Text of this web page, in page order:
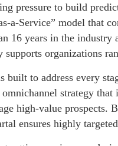
pressure to build
a-Service” model that
16 years in the industry
supports organizations
built to address every
strategy
high-value prospects.
ensures highly